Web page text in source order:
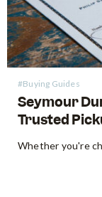
#Buying Guides
Seymour
Trusted